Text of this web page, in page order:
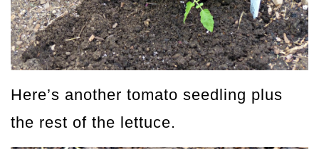
Here’s another tomato seedling plus
the rest of the lettuce.